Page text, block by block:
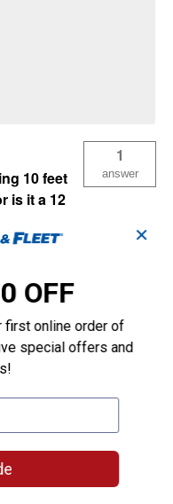
10 feet
is it a 12
it
to 6 or
1
answer
Cable
12')
✕
OFF
first online order of
special offers and